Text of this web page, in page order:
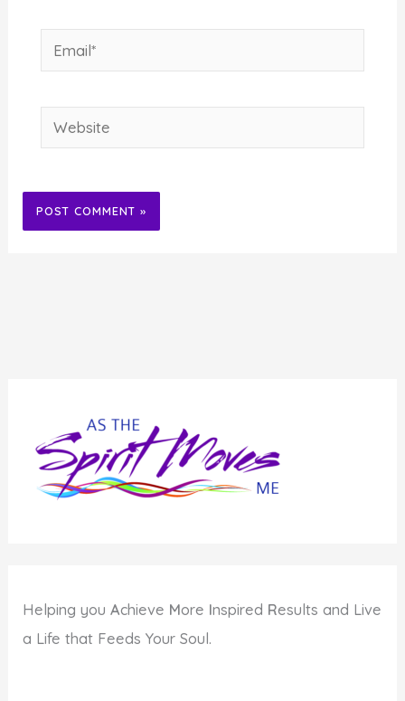
Email*
Website
Helping youAchieve More Inspired Results and Live
a Life that Feeds Your Soul.